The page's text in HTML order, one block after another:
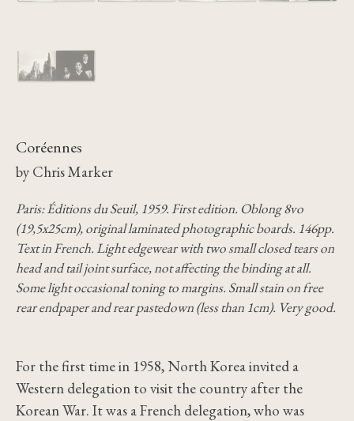
Coréennes
by Chris Marker
Paris: Éditions du Seuil, 1959. First edition. Oblong 8vo
(19,5x25cm), original laminated photographic boards. 146pp.
Text in French. Light edgewear with two small closed tears on
head and tail joint surface, not affecting the binding at all.
Some light occasional toning to margins. Small stain on free
rear endpaper and rear pastedown (less than 1cm). Very good.
For the first time in 1958, North Korea invited a
Western delegation to visit the country after the
Korean War. It was a French delegation, who was